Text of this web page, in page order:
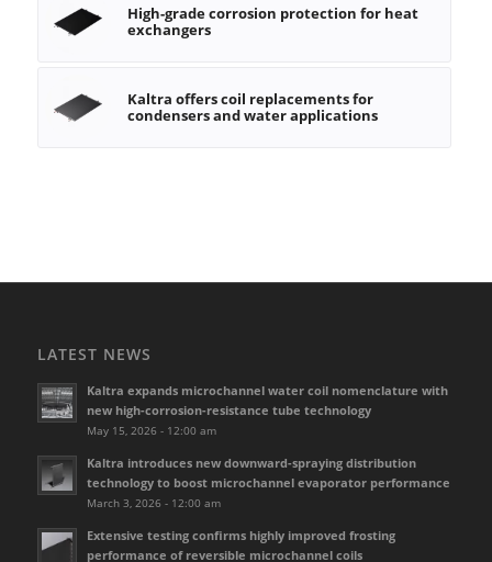
High-grade corrosion protection for heat
exchangers
Kaltra offers coil replacements for
condensers and water applications
LATEST NEWS
Kaltra expands microchannel water coil nomenclature with
new high-corrosion-resistance tube technology
May 15, 2026 - 12:00 am
Kaltra introduces new downward-spraying distribution
technology to boost microchannel evaporator performance
March 3, 2026 - 12:00 am
Extensive testing confirms highly improved frosting
performance of reversible microchannel coils